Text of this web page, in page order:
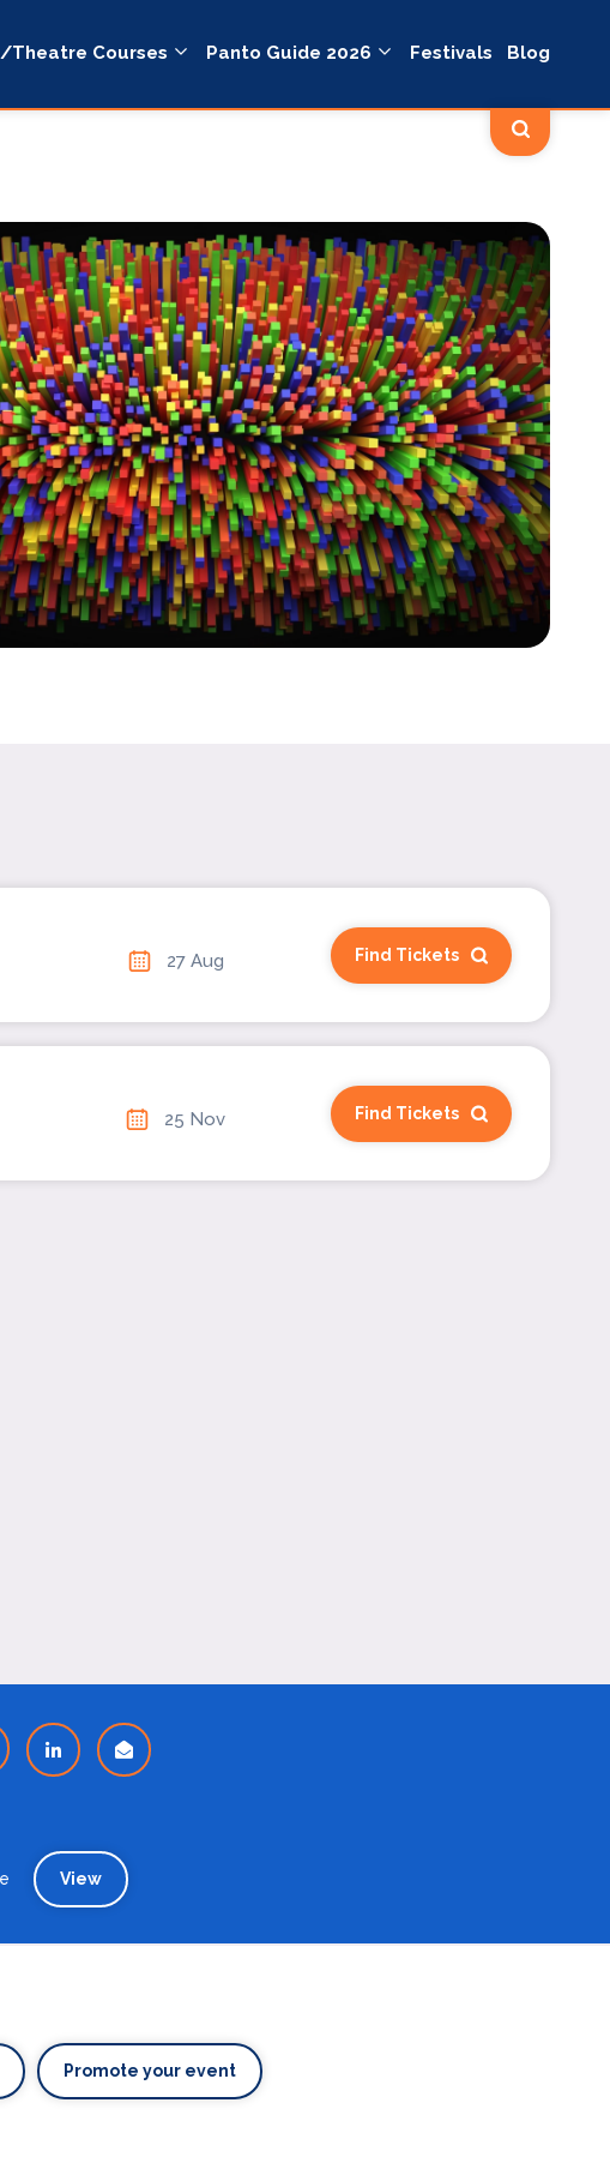
Theatre Courses Panto Guide 2026 Festivals Blog
27 Aug Find Tickets
25 Nov Find Tickets
View
Promote your event